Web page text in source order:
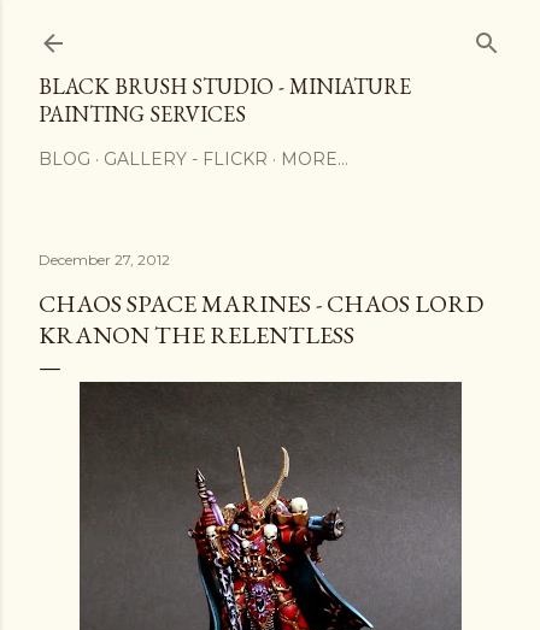
BLACK BRUSH STUDIO - MINIATURE
PAINTING SERVICES
BLOG GALLERY - FLICKR MORE…
December 27, 2012
CHAOS SPACE MARINES - CHAOS LORD
KRANON THE RELENTLESS